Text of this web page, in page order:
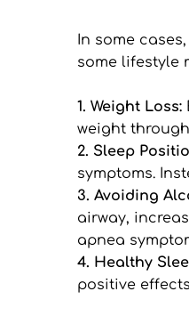
In some
some lifestyle
1. Weight Loss:
weight
2. Sleep
symptoms.
3. Avoiding
airway,
apnea
4. Healthy
positive